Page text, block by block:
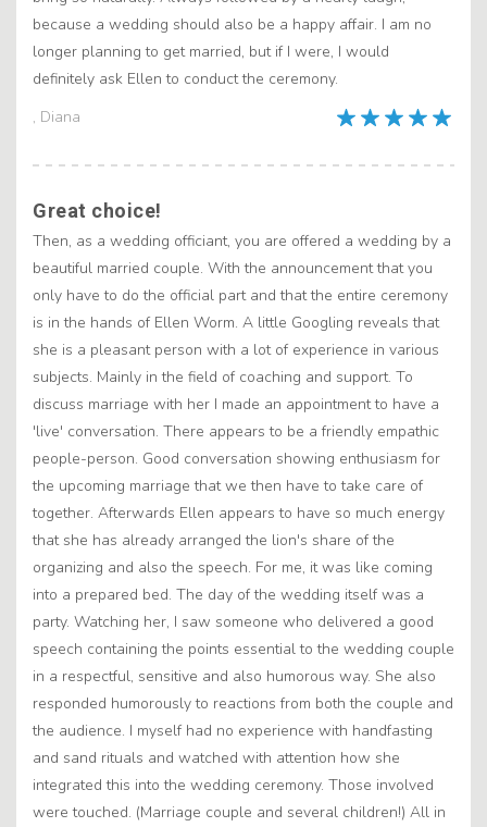
, Diana
because a wedding should also be a happy affair. I am no
longer planning to get married, but if I were, I would
definitely ask Ellen to conduct the ceremony.
Great choice!
Then, as a wedding officiant, you are offered a wedding by a
beautiful married couple. With the announcement that you
only have to do the official part and that the entire ceremony
is in the hands of Ellen Worm. A little Googling reveals that
she is a pleasant person with a lot of experience in various
subjects. Mainly in the field of coaching and support. To
discuss marriage with her I made an appointment to have a
'live' conversation. There appears to be a friendly empathic
people-person. Good conversation showing enthusiasm for
the upcoming marriage that we then have to take care of
together. Afterwards Ellen appears to have so much energy
that she has already arranged the lion's share of the
organizing and also the speech. For me, it was like coming
into a prepared bed. The day of the wedding itself was a
party. Watching her, I saw someone who delivered a good
speech containing the points essential to the wedding couple
in a respectful, sensitive and also humorous way. She also
responded humorously to reactions from both the couple and
the audience. I myself had no experience with handfasting
and sand rituals and watched with attention how she
integrated this into the wedding ceremony. Those involved
were touched. (Marriage couple and several children!) All in